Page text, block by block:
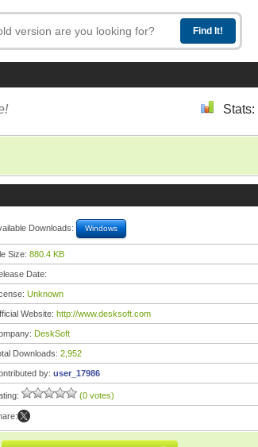
Stats:
Downloads: Windows
Size: 880.4 KB
Date:
Unknown
Website: http://www.desksoft.com
DeskSoft
Downloads: 2,952
by: user_17986
(0 votes)